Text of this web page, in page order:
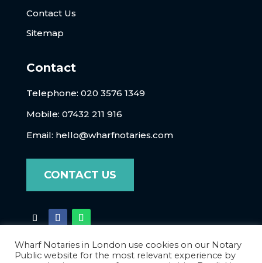
Contact Us
Sitemap
Contact
Telephone: 020 3576 1349
Mobile: 07432 211 916
Email: hello@wharfnotaries.com
CONTACT US
Wharf Notaries in London use cookies on our Notary
Public website for the most relevant experience by